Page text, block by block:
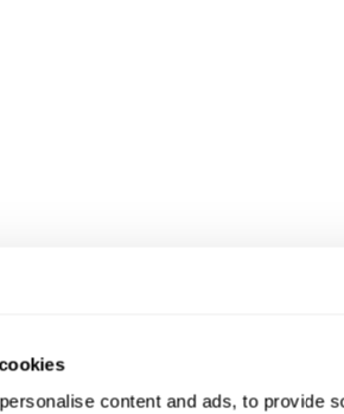
content and ads, to provide